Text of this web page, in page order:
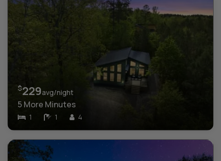
$229avg/night
5 More Minutes
1 1 4